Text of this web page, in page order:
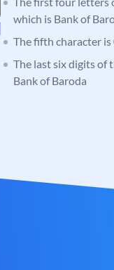
which is Bank of
The fifth character is
The last six digits of
Bank of Baroda